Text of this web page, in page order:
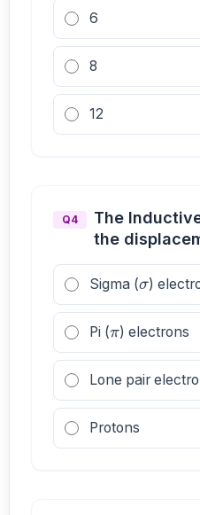
6
8
12
Q4
The
the
Sigma (
σ
)
Pi (
π
) electrons
Lone pair
Protons